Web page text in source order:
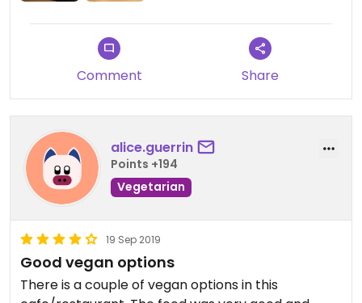
small meat lovers town like Kalispell, they’re a
friendly and delightful option.
Comment Share
alice.guerrin
Points +194
Vegetarian
19 Sep 2019
Good vegan options
There is a couple of vegan options in this